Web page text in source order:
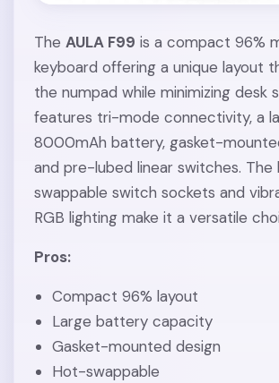
TheAULA F99 is a compact 96%
keyboard offering a unique layout
the numpad while minimizing desk
features tri-mode connectivity, a
8000mAh battery, gasket-
and pre-lubed linear switches.
swappable switch sockets and
RGB lighting make it a versatile
Pros:
Compact 96% layout
Large battery capacity
Gasket-mounted design
Hot-swappable